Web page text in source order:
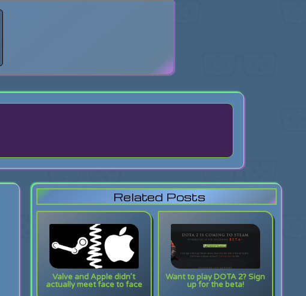
Related Posts
Valve and Apple didn’t
actually meet face to face
Want to play DOTA 2? Sign
up for the beta!